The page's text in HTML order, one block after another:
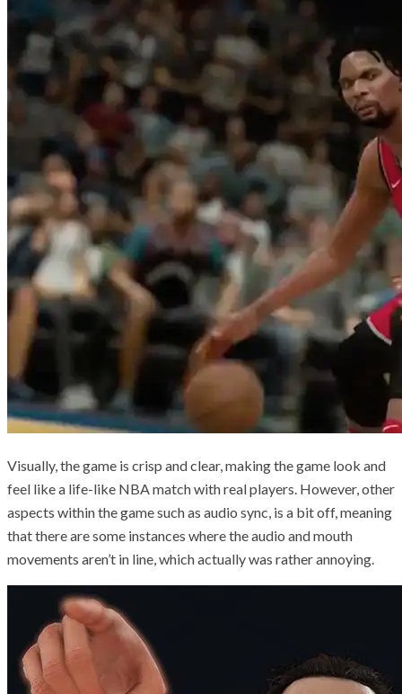
Visually, the game is crisp and clear, making the game look and
feel like a life-like NBA match with real players. However, other
aspects within the game such as audio sync, is a bit off, meaning
that there are some instances where the audio and mouth
movements aren’t in line, which actually was rather annoying.